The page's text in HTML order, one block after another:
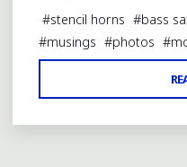
#stencil horns #bass
#musings #photos #